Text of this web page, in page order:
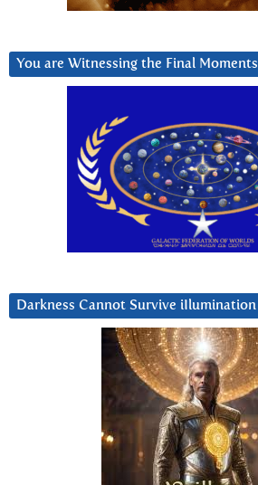
You are Witnessing the Final Moments
Darkness Cannot Survive iIlumination